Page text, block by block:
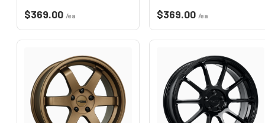
$369.00 /ea $369.00 /ea